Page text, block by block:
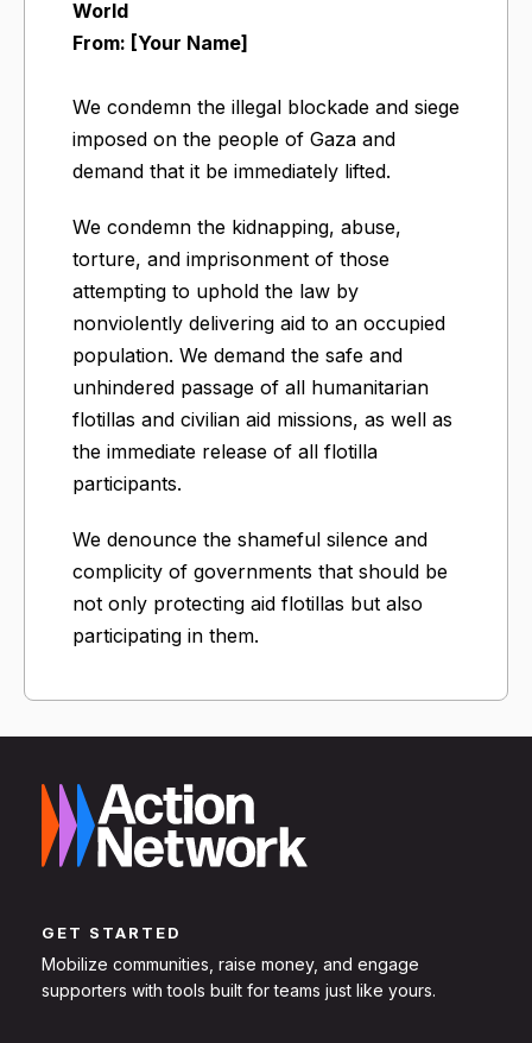
World
From: [Your Name]
We condemn the illegal blockade and siege
imposed on the people of Gaza and
demand that it be immediately lifted.
We condemn the kidnapping, abuse,
torture, and imprisonment of those
attempting to uphold the law by
nonviolently delivering aid to an occupied
population. We demand the safe and
unhindered passage of all humanitarian
flotillas and civilian aid missions, as well as
the immediate release of all flotilla
participants.
We denounce the shameful silence and
complicity of governments that should be
not only protecting aid flotillas but also
participating in them.
GET STARTED
Mobilize communities, raise money, and engage
supporters with tools built for teams just like yours.